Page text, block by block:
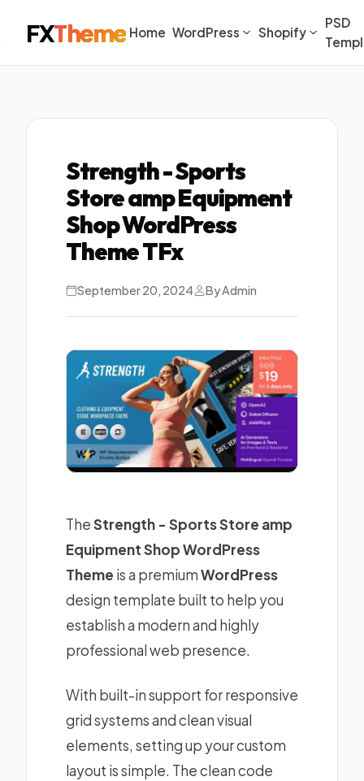
FXTheme Home WordPress Shopify
PSD
Strength - Sports
Store amp Equipment
Shop WordPress
Theme TFx
September 20, 2024 By Admin
TheStrength - Sports Store amp
Equipment Shop WordPress
Theme is a premiumWordPress
design template built to help you
establish a modern and highly
professional web presence.
With built-in support for responsive
grid systems and clean visual
elements, setting up your custom
layout is simple. The clean code